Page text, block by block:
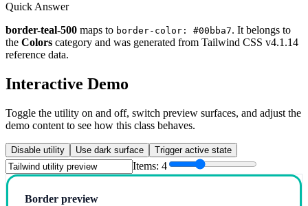
Quick Answer
border-teal-500 maps to border-color: #00bba7. It belongs to
the Colors category and was generated from Tailwind CSS v4.1.14
reference data.
Interactive Demo
Toggle the utility on and off, switch preview surfaces, and adjust the
demo content to see how this class behaves.
Disable utility Use dark surface Trigger active state
Items: 4
Border preview